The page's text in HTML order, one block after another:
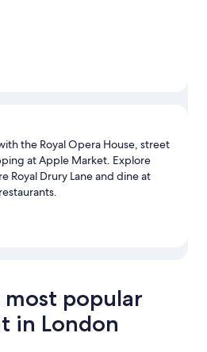
the Royal Opera House, street
at Apple Market. Explore
Royal Drury Lane and dine at
popular
in London